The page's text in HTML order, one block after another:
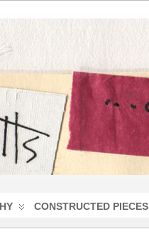
CONSTRUCTED PIECES